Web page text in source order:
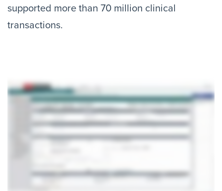
supported more than 70 million clinical
transactions.